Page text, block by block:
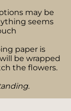
may be
seems
paper is
be wrapped
the flowers.